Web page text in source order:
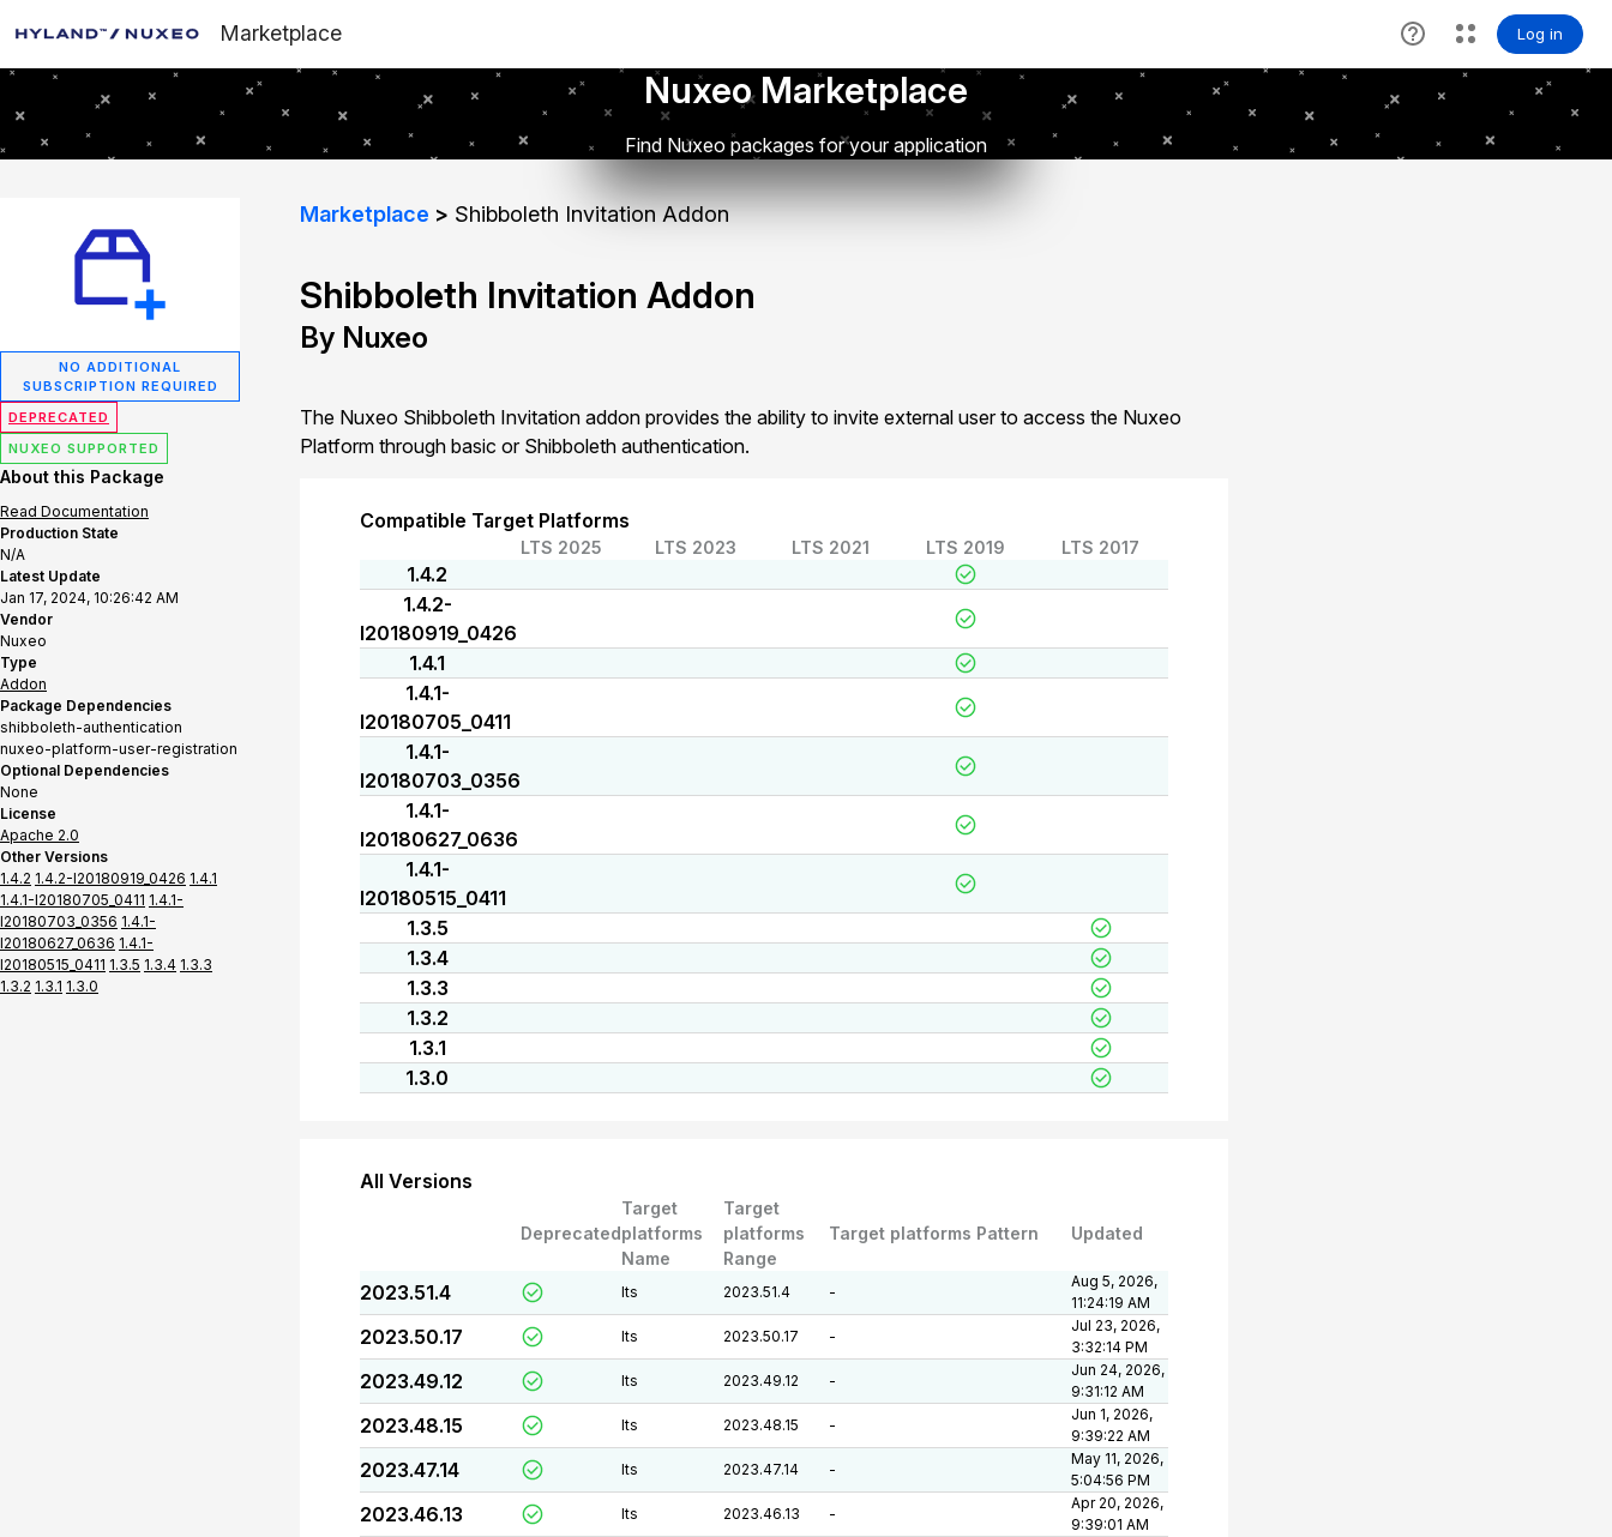
Marketplace
Nuxeo Marketplace
Find Nuxeo packages for your application
NO ADDITIONAL
SUBSCRIPTION REQUIRED
DEPRECATED
NUXEO SUPPORTED
About this Package
Read Documentation
Production State
N/A
Latest Update
Jan 17, 2024, 10:26:42 AM
Vendor
Nuxeo
Type
Addon
Package Dependencies
shibboleth-authentication
nuxeo-platform-user-registration
Optional Dependencies
None
License
Apache 2.0
Other Versions
1.4.2 1.4.2-I20180919_0426 1.4.1
1.4.1-I20180705_0411 1.4.1-
I20180703_0356 1.4.1-
I20180627_0636 1.4.1-
I20180515_0411 1.3.5 1.3.4 1.3.3
1.3.2 1.3.1 1.3.0
Marketplace Shibboleth Invitation Addon
Shibboleth Invitation Addon
By Nuxeo
The Nuxeo Shibboleth Invitation addon provides the ability to invite external user to access the Nuxeo
Platform through basic or Shibboleth authentication.
Compatible Target Platforms
LTS 2025 LTS 2023 LTS 2021 LTS 2019 LTS 2017
1.4.2
1.4.2-
I20180919_0426
1.4.1
1.4.1-
I20180705_0411
1.4.1-
I20180703_0356
1.4.1-
I20180627_0636
1.4.1-
I20180515_0411
1.3.5
1.3.4
1.3.3
1.3.2
1.3.1
1.3.0
All Versions
Deprecated
Target
platforms
Name
Target
platforms
Range
Target platforms Pattern Updated
2023.51.4 lts 2023.51.4 -
Aug 5, 2026,
11:24:19 AM
2023.50.17 lts 2023.50.17 -
Jul 23, 2026,
3:32:14 PM
2023.49.12 lts 2023.49.12 -
Jun 24, 2026,
9:31:12 AM
2023.48.15 lts 2023.48.15 -
Jun 1, 2026,
9:39:22 AM
2023.47.14 lts 2023.47.14 -
May 11, 2026,
5:04:56 PM
2023.46.13 lts 2023.46.13 -
Apr 20, 2026,
9:39:01 AM